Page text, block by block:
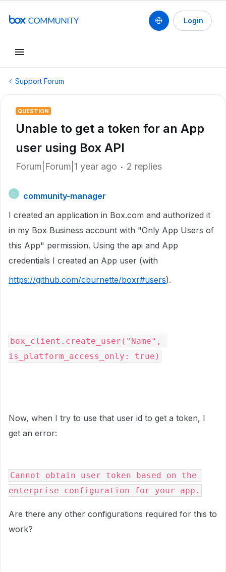
Login
Support Forum
QUESTION
Unable to get a token for an App
user using Box API
Forum|Forum|1 year ago 2 replies
C
community-manager
I created an application in Box.com and authorized it
in my Box Business account with "Only App Users of
this App" permission. Using the api and App
credentials I created an App user (with
https://github.com/cburnette/boxr#users).
box_client.create_user("Name",
is_platform_access_only: true)
Now, when I try to use that user id to get a token, I
get an error:
Cannot obtain user token based on the
enterprise configuration for your app.
Are there any other configurations required for this to
work?